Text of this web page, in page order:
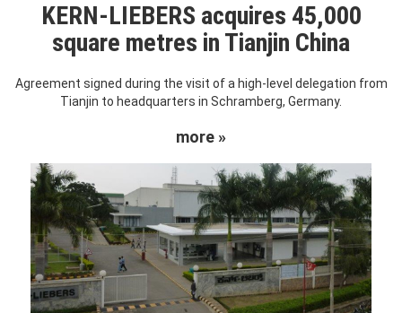
KERN-LIEBERS acquires 45,000
square metres in Tianjin China
Agreement signed during the visit of a high-level delegation from
Tianjin to headquarters in Schramberg, Germany.
more »